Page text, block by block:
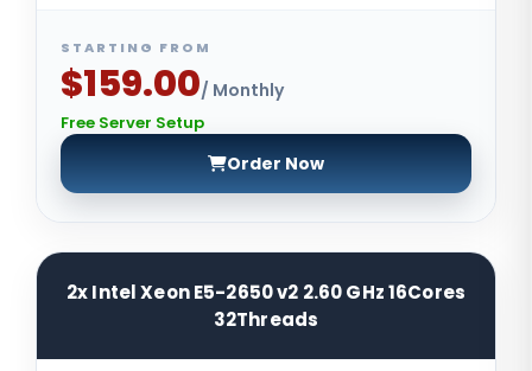
STARTING FROM
$159.00/ Monthly
Free Server Setup
Order Now
2x Intel Xeon E5-2650 v2 2.60 GHz 16Cores
32Threads